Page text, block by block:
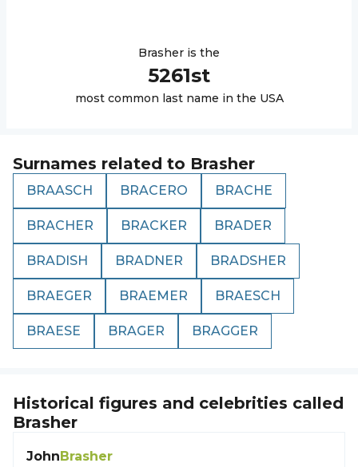
Brasher is the
5261st
most common last name in the USA
Surnames related to Brasher
BRAASCH BRACERO BRACHE
BRACHER BRACKER BRADER
BRADISH BRADNER BRADSHER
BRAEGER BRAEMER BRAESCH
BRAESE BRAGER BRAGGER
Historical figures and celebrities called
Brasher
JohnBrasher